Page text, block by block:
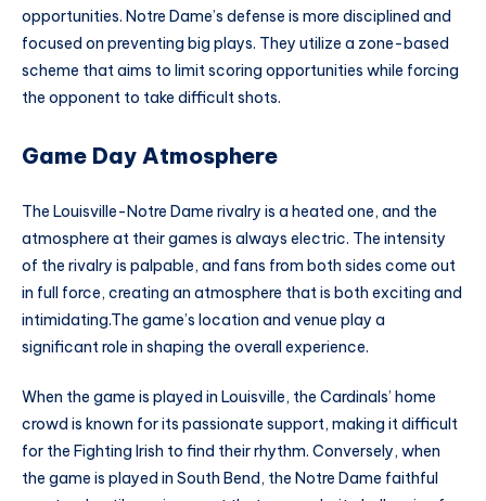
opportunities. Notre Dame’s defense is more disciplined and
focused on preventing big plays. They utilize a zone-based
scheme that aims to limit scoring opportunities while forcing
the opponent to take difficult shots.
Game Day Atmosphere
The Louisville-Notre Dame rivalry is a heated one, and the
atmosphere at their games is always electric. The intensity
of the rivalry is palpable, and fans from both sides come out
in full force, creating an atmosphere that is both exciting and
intimidating.The game’s location and venue play a
significant role in shaping the overall experience.
When the game is played in Louisville, the Cardinals’ home
crowd is known for its passionate support, making it difficult
for the Fighting Irish to find their rhythm. Conversely, when
the game is played in South Bend, the Notre Dame faithful